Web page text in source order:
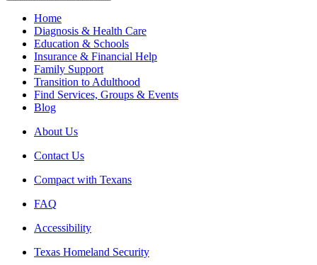
Home
Diagnosis & Health Care
Education & Schools
Insurance & Financial Help
Family Support
Transition to Adulthood
Find Services, Groups & Events
Blog
About Us
Contact Us
Compact with Texans
FAQ
Accessibility
Texas Homeland Security